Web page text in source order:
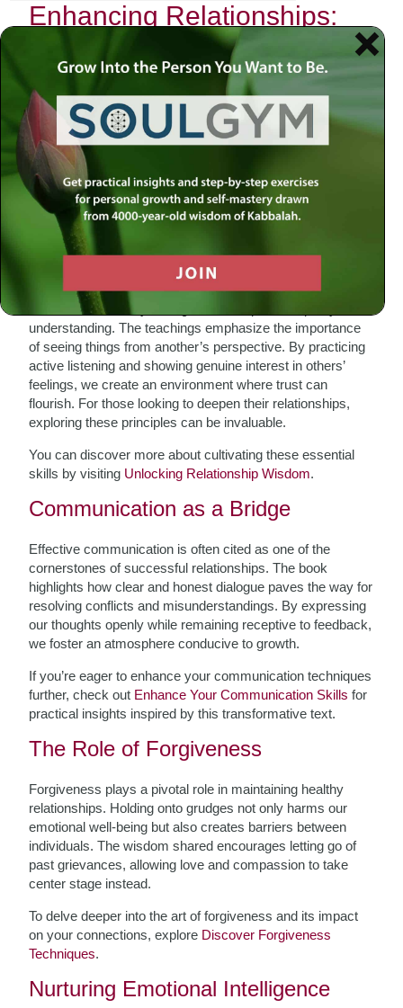
Enhancing Relationships:
Wisdom from Towards a
Meaningful Life
Building and nurturing meaningful relationships is a
fundamental aspect of human existence. In the quest for
deeper connections, many find guidance in the insightful
teachings found inTowards a Meaningful Life. This
resource offers profound wisdom that can transform the
way we engage with others, fostering healthier and more
fulfilling interactions.
The Foundation of Connection
At the heart of every strong relationship lies empathy and
understanding. The teachings emphasize the importance
of seeing things from another’s perspective. By practicing
active listening and showing genuine interest in others’
feelings, we create an environment where trust can
flourish. For those looking to deepen their relationships,
exploring these principles can be invaluable.
You can discover more about cultivating these essential
skills by visiting Unlocking Relationship Wisdom.
Communication as a Bridge
Effective communication is often cited as one of the
cornerstones of successful relationships. The book
highlights how clear and honest dialogue paves the way for
resolving conflicts and misunderstandings. By expressing
our thoughts openly while remaining receptive to feedback,
we foster an atmosphere conducive to growth.
If you’re eager to enhance your communication techniques
further, check out Enhance Your Communication Skills for
practical insights inspired by this transformative text.
The Role of Forgiveness
Forgiveness plays a pivotal role in maintaining healthy
relationships. Holding onto grudges not only harms our
emotional well-being but also creates barriers between
individuals. The wisdom shared encourages letting go of
past grievances, allowing love and compassion to take
center stage instead.
To delve deeper into the art of forgiveness and its impact
on your connections, explore Discover Forgiveness
Techniques.
Nurturing Emotional Intelligence